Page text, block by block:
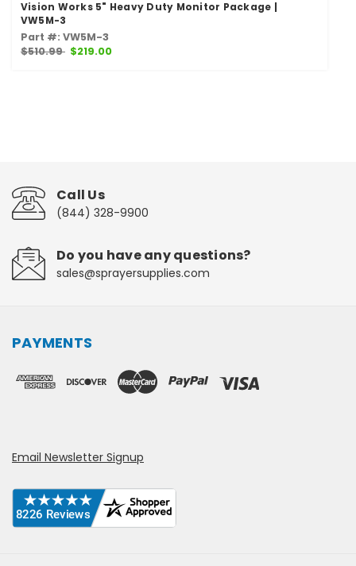
Vision Works 5" Heavy Duty Monitor Package |
VW5M-3
Part #: VW5M-3
$510.99 $219.00
Call Us
(844) 328-9900
Do you have any questions?
sales@sprayersupplies.com
PAYMENTS
Email Newsletter Signup